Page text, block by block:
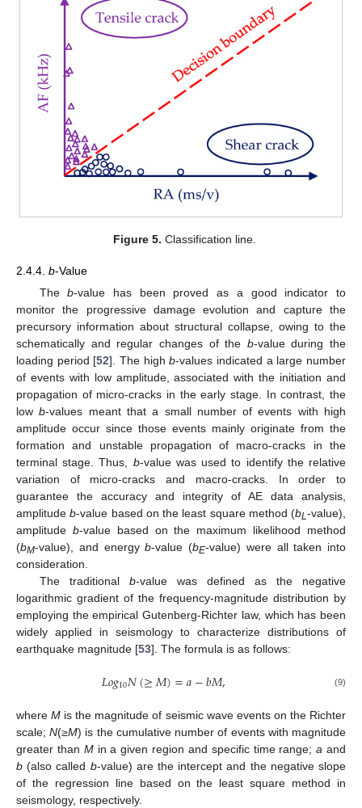
Figure 5. Classification line.
2.4.4. b-Value
Theb-value has been proved as a good indicator to
monitor the progressive damage evolution and capture the
precursory information about structural collapse, owing to the
schematically and regular changes of the b-value during the
loading period [52]. The highb-values indicated a large number
of events with low amplitude, associated with the initiation and
propagation of micro-cracks in the early stage. In contrast, the
lowb-values meant that a small number of events with high
amplitude occur since those events mainly originate from the
formation and unstable propagation of macro-cracks in the
terminal stage. Thus, b-value was used to identify the relative
variation of micro-cracks and macro-cracks. In order to
guarantee the accuracy and integrity of AE data analysis,
amplitudeb-value based on the least square method (bL -value),
amplitude b-value based on the maximum likelihood method
(bM-value), and energyb-value (bE-value) were all taken into
consideration.
The traditional b-value was defined as the negative
logarithmic gradient of the frequency-magnitude distribution by
employing the empirical Gutenberg-Richter law, which has been
widely applied in seismology to characterize distributions of
earthquake magnitude [53]. The formula is as follows:
𝐿𝑜𝑔10𝑁(≥𝑀)=𝑎−𝑏𝑀, (9)
whereM is the magnitude of seismic wave events on the Richter
scale;N(≥M) is the cumulative number of events with magnitude
greater than Min a given region and specific time range;a and
b (also called b-value) are the intercept and the negative slope
of the regression line based on the least square method in
seismology, respectively.